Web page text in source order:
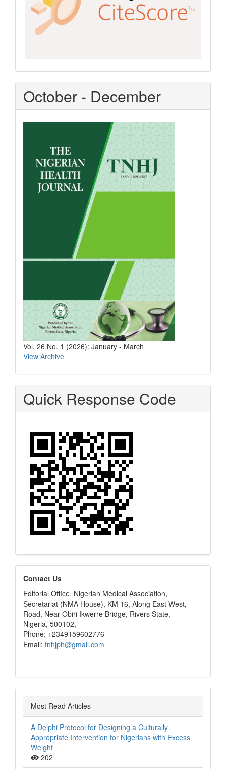
October - December
Vol. 26 No. 1 (2026): January - March
View Archive
Quick Response Code
editors
Contact Us
Editorial Office, Nigerian Medical Association,
Secretariat (NMA House), KM 16, Along East West,
Road, Near Obiri Ikwerre Bridge, Rivers State,
Nigeria, 500102,
Phone: +2349159602776
Email: tnhjph@gmail.com
Most Read Articles
A Delphi Protocol for Designing a Culturally
Appropriate Intervention for Nigerians with Excess
Weight
202